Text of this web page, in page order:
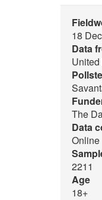
18
Data
The
Data
Online
2211
Age
18+